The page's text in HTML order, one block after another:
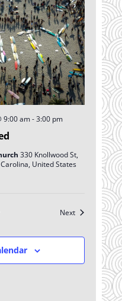
9:00 am-3:00 pm
330 Knollwood St,
United States
NextEvents